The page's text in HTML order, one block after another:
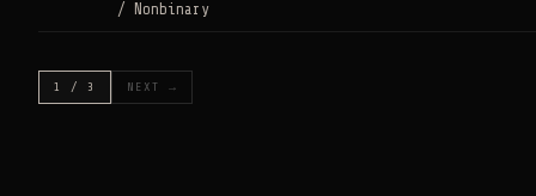
/ Nonbinary
1 / 3 NEXT →